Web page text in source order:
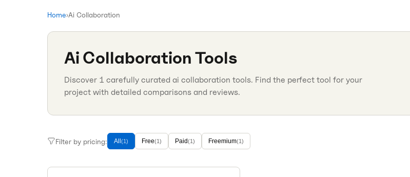
Home›Ai Collaboration
Ai Collaboration Tools
Discover 1 carefully curated ai collaboration tools. Find the perfect tool for your
project with detailed comparisons and reviews.
Filter by pricing: All (1) Free(1) Paid(1) Freemium(1)